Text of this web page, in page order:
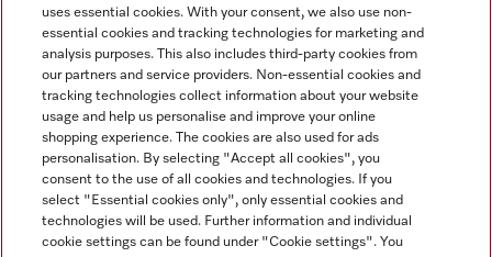
Contact +66 20 365 800
Legal Notice
Miele on Instagram
uses essential cookies. With your consent, we also use non-
essential cookies and tracking technologies for marketing and
analysis purposes. This also includes third-party cookies from
our partners and service providers. Non-essential cookies and
tracking technologies collect information about your website
usage and help us personalise and improve your online
shopping experience. The cookies are also used for ads
personalisation. By selecting "Accept all cookies", you
consent to the use of all cookies and technologies. If you
select "Essential cookies only", only essential cookies and
technologies will be used. Further information and individual
cookie settings can be found under "Cookie settings". You